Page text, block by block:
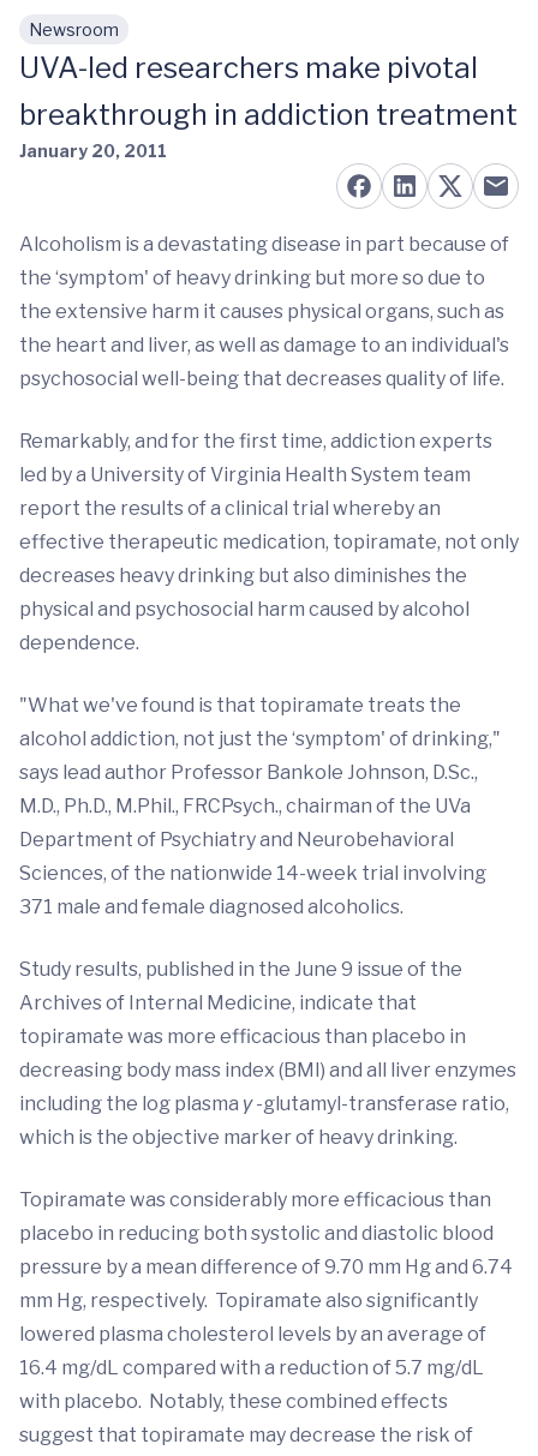
Skip to main content
Newsroom
UVA-led researchers make pivotal
breakthrough in addiction treatment
January 20, 2011
Alcoholism is a devastating disease in part because of
the ‘symptom' of heavy drinking but more so due to
the extensive harm it causes physical organs, such as
the heart and liver, as well as damage to an individual's
psychosocial well-being that decreases quality of life.
Remarkably, and for the first time, addiction experts
led by a University of Virginia Health System team
report the results of a clinical trial whereby an
effective therapeutic medication, topiramate, not only
decreases heavy drinking but also diminishes the
physical and psychosocial harm caused by alcohol
dependence.
"What we've found is that topiramate treats the
alcohol addiction, not just the ‘symptom' of drinking,"
says lead author Professor Bankole Johnson, D.Sc.,
M.D., Ph.D., M.Phil., FRCPsych., chairman of the UVa
Department of Psychiatry and Neurobehavioral
Sciences, of the nationwide 14-week trial involving
371 male and female diagnosed alcoholics.
Study results, published in the June 9 issue of the
Archives of Internal Medicine, indicate that
topiramate was more efficacious than placebo in
decreasing body mass index (BMI) and all liver enzymes
including the log plasma γ-glutamyl-transferase ratio,
which is the objective marker of heavy drinking.
Topiramate was considerably more efficacious than
placebo in reducing both systolic and diastolic blood
pressure by a mean difference of 9.70 mm Hg and 6.74
mm Hg, respectively. Topiramate also significantly
lowered plasma cholesterol levels by an average of
16.4 mg/dL compared with a reduction of 5.7 mg/dL
with placebo. Notably, these combined effects
suggest that topiramate may decrease the risk of